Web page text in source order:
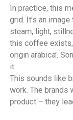
In practice, this
grid. It’s an
steam, light,
this coffee exists,
origin arabica’.
it.
This sounds like
work. The brands
product – they